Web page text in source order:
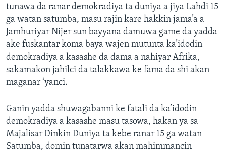
tunawa da ranar demokradiya ta duniya a jiya Lahdi 15
ga watan satumba, masu rajin kare hakkin jama’a a
Jamhuriyar Nijer sun bayyana damuwa game da yadda
ake fuskantar koma baya wajen mutunta ka’idodin
demokradiya a kasashe da dama a nahiyar Afrika,
sakamakon jahilci da talakkawa ke fama da shi akan
maganar ‘yanci.
Ganin yadda shuwagabanni ke fatali da ka’idodin
demokradiya a kasashe masu tasowa, hakan ya sa
Majalisar Dinkin Duniya ta kebe ranar 15 ga watan
Satumba, domin tunatarwa akan mahimmancin